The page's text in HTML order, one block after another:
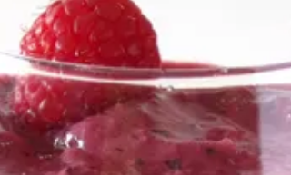
This my friends is savory, piquant, creamy,
and crunchy all in one delicious bite. The
goat cheese provides creaminess, the
peppercorns and smoked almonds the
crunch and bite. The parsley and chives
bring along freshness. Don’t hesitate to serve
it with the apples as they are needed to […]